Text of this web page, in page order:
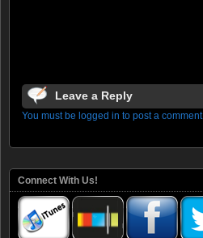
Leave a Reply
You must be logged in to post a comment.
Connect With Us!